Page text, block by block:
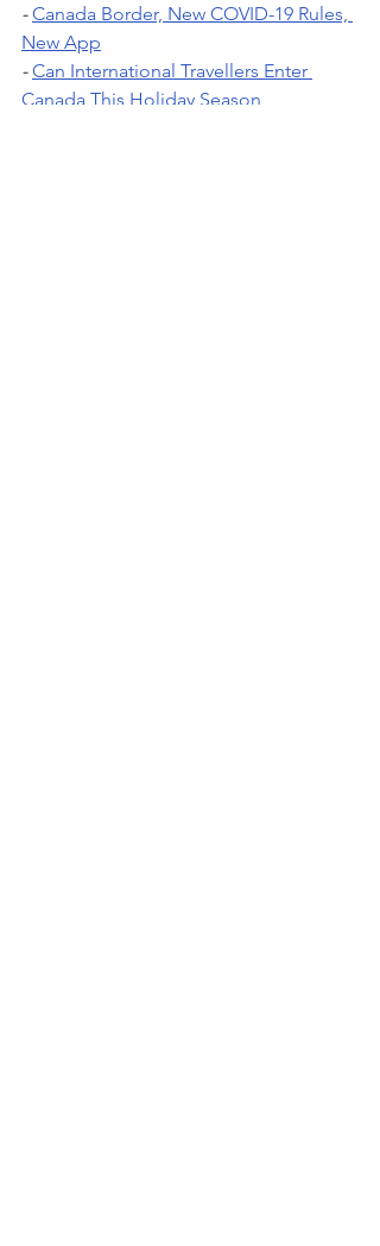
- Canada Border, New COVID-19 Rules,
New App
- Can International Travellers Enter
Canada This Holiday Season